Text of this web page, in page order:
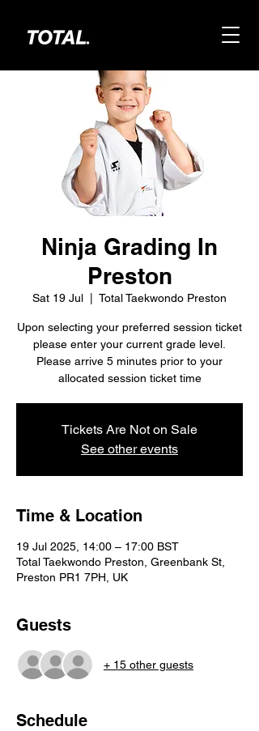
Ninja Grading In
Preston
Sat 19 Jul Total Taekwondo Preston
Upon selecting your preferred session ticket
please enter your current grade level.
Please arrive 5 minutes prior to your
allocated session ticket time
Tickets Are Not on Sale
See other events
Time & Location
19 Jul 2025, 14:00 – 17:00 BST
Total Taekwondo Preston, Greenbank St,
Preston PR1 7PH, UK
Guests
+ 15 other guests
Schedule